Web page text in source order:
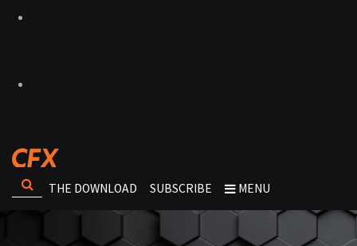
THE DOWNLOAD SUBSCRIBE MENU